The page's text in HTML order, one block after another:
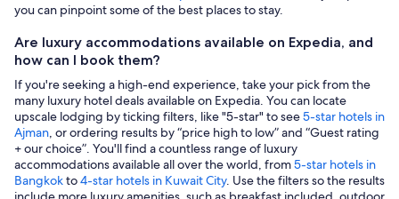
you can pinpoint some of the best places to stay.
Are luxury accommodations available on Expedia, and
how can I book them?
If you're seeking a high-end experience, take your pick from the
many luxury hotel deals available on Expedia. You can locate
upscale lodging by ticking filters, like "5-star" to see5-star hotels in
Ajman, or ordering results by “price high to low” and “Guest rating
+ our choice”. You'll find a countless range of luxury
accommodations available all over the world, from5-star hotels in
Bangkokto4-star hotels in Kuwait City. Use the filters so the results